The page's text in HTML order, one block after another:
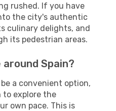
rushed. If you have
the city's authentic
culinary delights, and
its pedestrian areas.
Spain?
a convenient option,
explore the
own pace. This is